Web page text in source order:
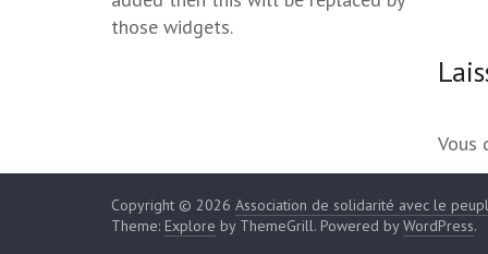
Vous
those widgets.
Copyright © 2026 Association de solidarité avec le
Theme: Explore by ThemeGrill. Powered byWordPress.